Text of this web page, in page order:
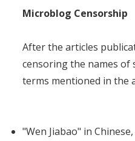
Microblog Censorship
After the articles
censoring the names of
terms mentioned in the
"Wen Jiabao" in